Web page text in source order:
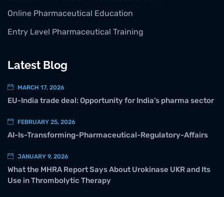
Online Pharmaceutical Education
Entry Level Pharmaceutical Training
Latest Blog
MARCH 17, 2026
EU-India trade deal: Opportunity for India’s pharma sector
FEBRUARY 25, 2026
AI-Is-Transforming-Pharmaceutical-Regulatory-Affairs
JANUARY 9, 2026
What the MHRA Report Says About Urokinase UKR and Its
Use in Thrombolytic Therapy